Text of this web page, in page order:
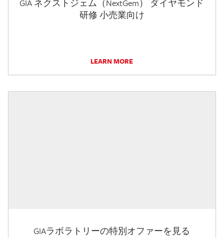
GIA ネクストジェム（NextGem） ダイヤモンド
研修 小売業向け
LEARN MORE
GIAラボラトリーの特別オファーを見る